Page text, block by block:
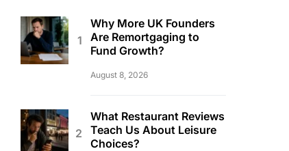
Why More UK Founders
Are Remortgaging to
Fund Growth?
August 8, 2026
What Restaurant Reviews
Teach Us About Leisure
Choices?